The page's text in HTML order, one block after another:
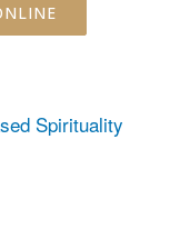
Spirituality